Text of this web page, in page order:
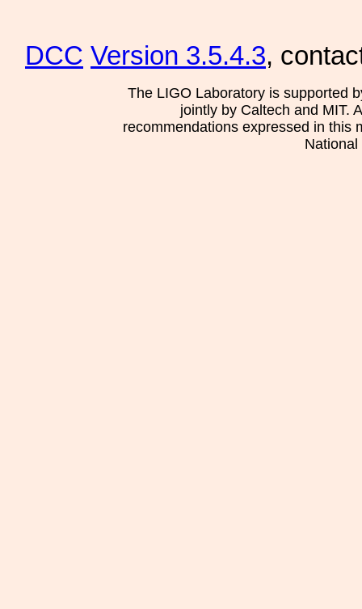
DCC Version 3.5.4.3,
The LIGO Laboratory is supported
jointly by Caltech and MIT.
recommendations expressed in this